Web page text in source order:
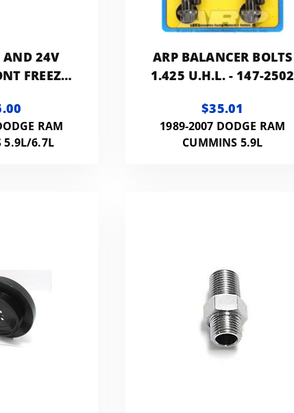
AND 24V
FREEZE
FAN
RAM
5.9L/6.7L
ARP BALANCER BOLTS
1.425 U.H.L. - 147-2502
$35.01
1989-2007 DODGE RAM
CUMMINS 5.9L